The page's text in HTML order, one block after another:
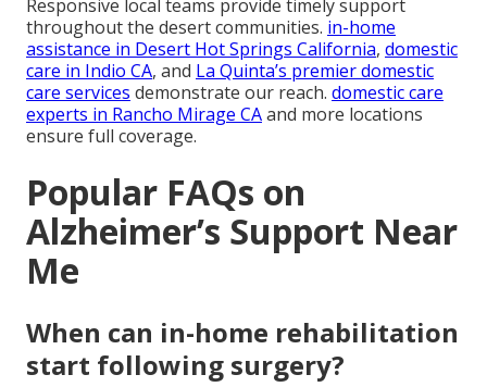
Responsive local teams provide timely support
throughout the desert communities. in-home
assistance in Desert Hot Springs California, domestic
care in Indio CA, and La Quinta’s premier domestic
care services demonstrate our reach. domestic care
experts in Rancho Mirage CAand more locations
ensure full coverage.
Popular FAQs on
Alzheimer’s Support Near
Me
When can in-home rehabilitation
start following surgery?